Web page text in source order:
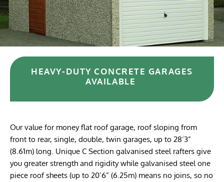
HEAVY-DUTY CONCRETE GARAGES
AVAILABLE
Our value for money flat roof garage, roof sloping from
front to rear, single, double, twin garages, up to 28’3”
(8.61m) long. Unique C Section galvanised steel rafters give
you greater strength and rigidity while galvanised steel one
piece roof sheets (up to 20’6” (6.25m) means no joins, so no